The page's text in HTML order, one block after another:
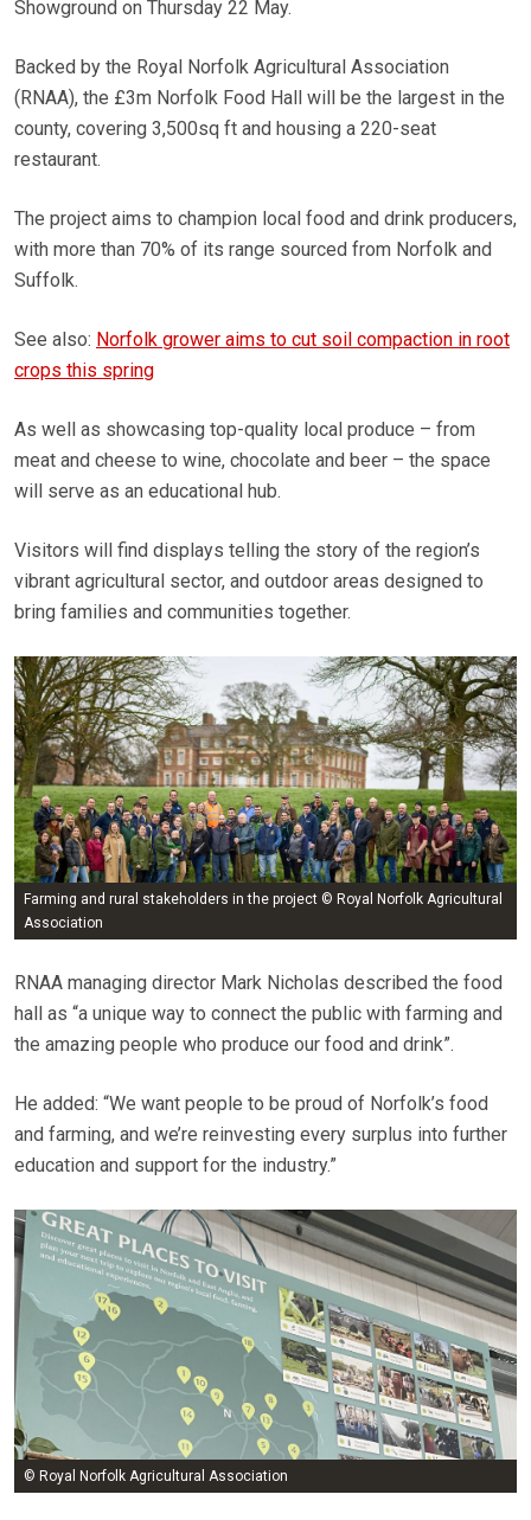
Showground on Thursday 22 May.
Backed by the Royal Norfolk Agricultural Association
(RNAA), the £3m Norfolk Food Hall will be the largest in the
county, covering 3,500sq ft and housing a 220-seat
restaurant.
The project aims to champion local food and drink producers,
with more than 70% of its range sourced from Norfolk and
Suffolk.
See also: Norfolk grower aims to cut soil compaction in root
crops this spring
As well as showcasing top-quality local produce – from
meat and cheese to wine, chocolate and beer – the space
will serve as an educational hub.
Visitors will find displays telling the story of the region’s
vibrant agricultural sector, and outdoor areas designed to
bring families and communities together.
Farming and rural stakeholders in the project © Royal Norfolk Agricultural
Association
RNAA managing director Mark Nicholas described the food
hall as “a unique way to connect the public with farming and
the amazing people who produce our food and drink”.
He added: “We want people to be proud of Norfolk’s food
and farming, and we’re reinvesting every surplus into further
education and support for the industry.”
© Royal Norfolk Agricultural Association